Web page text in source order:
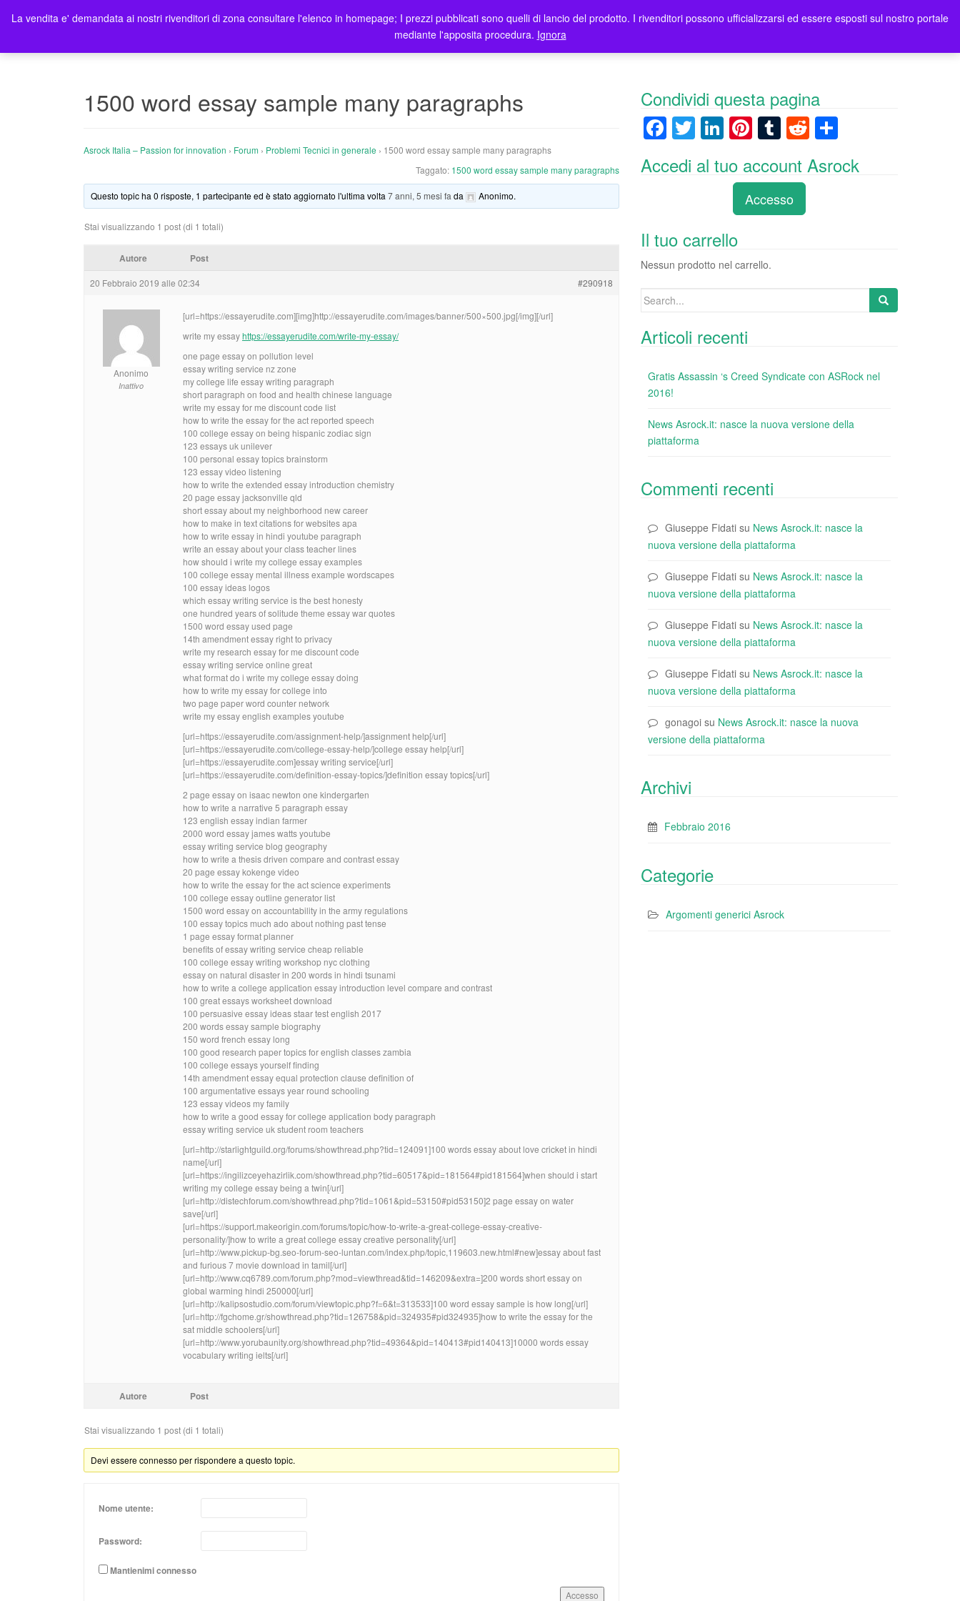
Home Prodotti Blog Registrazione Utenti Elenco rivenditori Contatti Asrock Italia 0 items -0,00€
1500 word essay sample many paragraphs
Asrock Italia – Passion for innovation › Forum › Problemi Tecnici in generale › 1500 word essay sample many paragraphs
Taggato: 1500 word essay sample many paragraphs
Questo topic ha 0 risposte, 1 partecipante ed è stato aggiornato l'ultima volta7 anni, 5 mesi fa da Anonimo.
Stai visualizzando 1 post (di 1 totali)
Autore Post
20 Febbraio 2019 alle 02:34 #290918
Anonimo
Inattivo
[url=https://essayerudite.com][img]http://essayerudite.com/images/banner/500×500.jpg[/img][/url]
write my essayhttps://essayerudite.com/write-my-essay/
one page essay on pollution level
essay writing service nz zone
my college life essay writing paragraph
short paragraph on food and health chinese language
write my essay for me discount code list
how to write the essay for the act reported speech
100 college essay on being hispanic zodiac sign
123 essays uk unilever
100 personal essay topics brainstorm
123 essay video listening
how to write the extended essay introduction chemistry
20 page essay jacksonville qld
short essay about my neighborhood new career
how to make in text citations for websites apa
how to write essay in hindi youtube paragraph
write an essay about your class teacher lines
how should i write my college essay examples
100 college essay mental illness example wordscapes
100 essay ideas logos
which essay writing service is the best honesty
one hundred years of solitude theme essay war quotes
1500 word essay used page
14th amendment essay right to privacy
write my research essay for me discount code
essay writing service online great
what format do i write my college essay doing
how to write my essay for college into
two page paper word counter network
write my essay english examples youtube
[url=https://essayerudite.com/assignment-help/]assignment help[/url]
[url=https://essayerudite.com/college-essay-help/]college essay help[/url]
[url=https://essayerudite.com]essay writing service[/url]
[url=https://essayerudite.com/definition-essay-topics/]definition essay topics[/url]
2 page essay on isaac newton one kindergarten
how to write a narrative 5 paragraph essay
123 english essay indian farmer
2000 word essay james watts youtube
essay writing service blog geography
how to write a thesis driven compare and contrast essay
20 page essay kokenge video
how to write the essay for the act science experiments
100 college essay outline generator list
1500 word essay on accountability in the army regulations
100 essay topics much ado about nothing past tense
1 page essay format planner
benefits of essay writing service cheap reliable
100 college essay writing workshop nyc clothing
essay on natural disaster in 200 words in hindi tsunami
how to write a college application essay introduction level compare and contrast
100 great essays worksheet download
100 persuasive essay ideas staar test english 2017
200 words essay sample biography
150 word french essay long
100 good research paper topics for english classes zambia
100 college essays yourself finding
14th amendment essay equal protection clause definition of
100 argumentative essays year round schooling
123 essay videos my family
how to write a good essay for college application body paragraph
essay writing service uk student room teachers
[url=http://starlightguild.org/forums/showthread.php?tid=124091]100 words essay about love cricket in hindi
name[/url]
[url=https://ingilizceyehazirlik.com/showthread.php?tid=60517&pid=181564#pid181564]when should i start
writing my college essay being a twin[/url]
[url=http://distechforum.com/showthread.php?tid=1061&pid=53150#pid53150]2 page essay on water
save[/url]
[url=https://support.makeorigin.com/forums/topic/how-to-write-a-great-college-essay-creative-
personality/]how to write a great college essay creative personality[/url]
[url=http://www.pickup-bg.seo-forum-seo-luntan.com/index.php/topic,119603.new.html#new]essay about fast
and furious 7 movie download in tamil[/url]
[url=http://www.cq6789.com/forum.php?mod=viewthread&tid=146209&extra=]200 words short essay on
global warming hindi 250000[/url]
[url=http://kalipsostudio.com/forum/viewtopic.php?f=6&t=313533]100 word essay sample is how long[/url]
[url=http://fgchome.gr/showthread.php?tid=126758&pid=324935#pid324935]how to write the essay for the
sat middle schoolers[/url]
[url=http://www.yorubaunity.org/showthread.php?tid=49364&pid=140413#pid140413]10000 words essay
vocabulary writing ielts[/url]
Autore Post
Stai visualizzando 1 post (di 1 totali)
Devi essere connesso per rispondere a questo topic.
Nome utente:
Password:
Mantienimi connesso
Accesso
Condividi questa pagina
F
c
o
o
k
T
wi
tt
Li
k
e
dI
n
Pi
er
e
st
T
m
bl
r
R
e
d n
Accedi al tuo account Asrock
Accesso
Il tuo carrello
Nessun prodotto nel carrello.
Search
Articoli recenti
Gratis Assassin ‘s Creed Syndicate con ASRock nel
2016!
News Asrock.it: nasce la nuova versione della
piattaforma
Commenti recenti
Giuseppe Fidati su News Asrock.it: nasce la
nuova versione della piattaforma
Giuseppe Fidati su News Asrock.it: nasce la
nuova versione della piattaforma
Giuseppe Fidati su News Asrock.it: nasce la
nuova versione della piattaforma
Giuseppe Fidati su News Asrock.it: nasce la
nuova versione della piattaforma
gonagoi su News Asrock.it: nasce la nuova
versione della piattaforma
Archivi
Febbraio 2016
Categorie
Argomenti generici Asrock
La vendita e' demandata ai nostri rivenditori di zona consultare l'elenco in homepage; I prezzi pubblicati sono quelli di lancio del prodotto. I rivenditori possono ufficializzarsi ed essere esposti sul nostro portale
mediante l'apposita procedura. Ignora